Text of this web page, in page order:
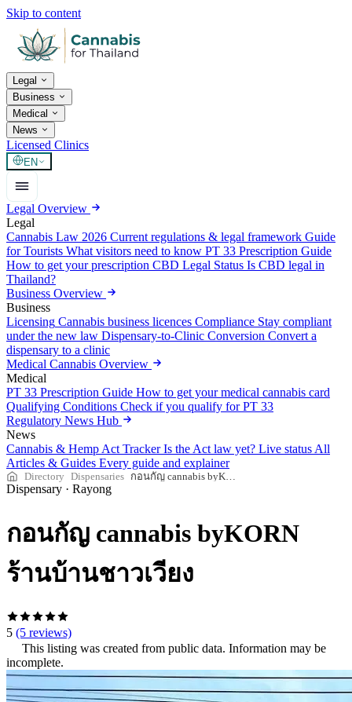
Skip to content
Legal
Business
Medical
News
Licensed Clinics
EN
Legal Overview
Legal
Cannabis Law 2026 Current regulations & legal framework Guide
for Tourists What visitors need to know PT 33 Prescription Guide
How to get your prescription CBD Legal Status Is CBD legal in
Thailand?
Business Overview
Business
Licensing Cannabis business licences Compliance Stay compliant
under the new law Dispensary-to-Clinic Conversion Convert a
dispensary to a clinic
Medical Cannabis Overview
Medical
PT 33 Prescription Guide How to get your medical cannabis card
Qualifying Conditions Check if you qualify for PT 33
Regulatory News Hub
News
Cannabis & Hemp Act Tracker Is the Act law yet? Live status All
Articles & Guides Every guide and explainer
Directory Dispensaries กอนกัญ cannabis byKORN ร้านบ้านชาวเวียง
Dispensary · Rayong
กอนกัญ cannabis byKORN
ร้านบ้านชาวเวียง
5 (5 reviews)
This listing was created from public data. Information may be
incomplete.